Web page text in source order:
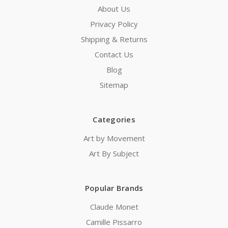
About Us
Privacy Policy
Shipping & Returns
Contact Us
Blog
Sitemap
Categories
Art by Movement
Art By Subject
Popular Brands
Claude Monet
Camille Pissarro